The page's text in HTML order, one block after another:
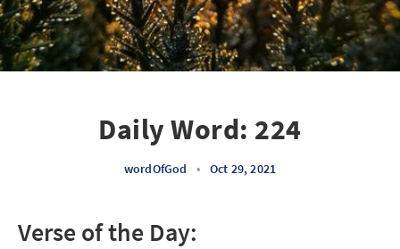
Daily Word: 224
wordOfGod • Oct 29, 2021
Verse of the Day: